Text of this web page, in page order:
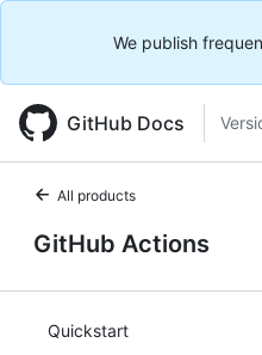
We publish
GitHub Docs
All products
GitHub Actions
Quickstart